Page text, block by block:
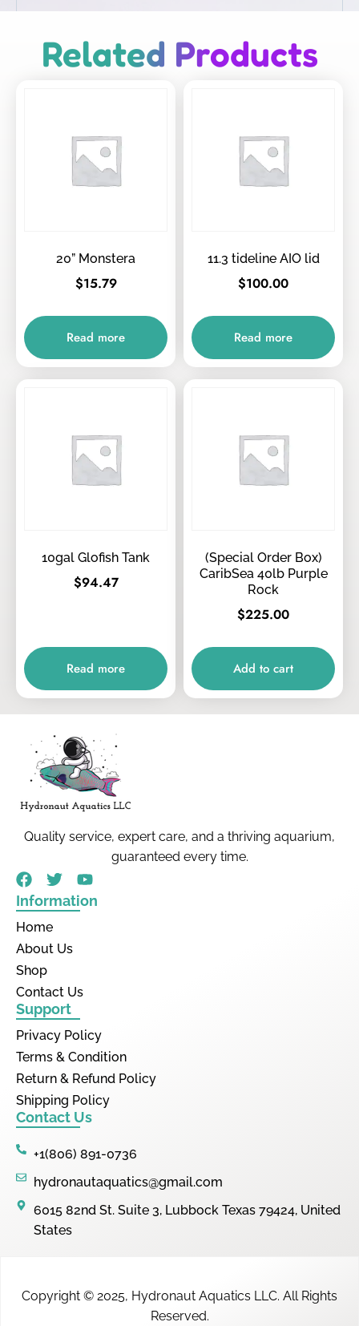
Related Products
20” Monstera
$15.79
Read more
11.3 tideline AIO lid
$100.00
Read more
10gal Glofish Tank
$94.47
Read more
(Special Order Box)
CaribSea 40lb Purple
Rock
$225.00
Add to cart
Quality service, expert care, and a thriving aquarium,
guaranteed every time.
Information
Home
About Us
Shop
Contact Us
Support
Privacy Policy
Terms & Condition
Return & Refund Policy
Shipping Policy
Contact Us
+1(806) 891-0736
hydronautaquatics@gmail.com
6015 82nd St. Suite 3, Lubbock Texas 79424, United
States
Copyright © 2025, Hydronaut Aquatics LLC. All Rights
Reserved.